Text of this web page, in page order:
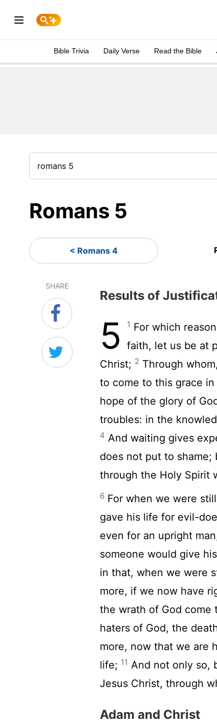
Bible Trivia Daily Verse Read the Bible
Romans 5
< Romans 4
SHARE
Results of
5 1 For which
faith, let us be at
Christ; 2 Through
to come to this grace
hope of the glory of
troubles: in the
4 And waiting gives
does not put to
through the Holy Spirit
6 For when we were
gave his life for evil-
even for an upright
someone would give
in that, when we were
more, if we now have
the wrath of God come
haters of God, the
more, now that we are
life; 11 And not only so,
Jesus Christ, through
Adam and Christ